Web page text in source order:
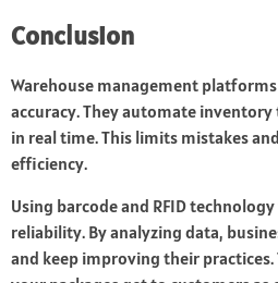
Conclusion
Warehouse management
accuracy. They automate
in real time. This limits mistakes
efficiency.
Using barcode and RFID
reliability. By analyzing data,
and keep improving their